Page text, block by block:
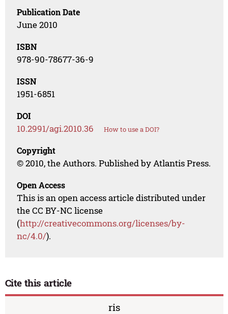
Publication Date
June 2010
ISBN
978-90-78677-36-9
ISSN
1951-6851
DOI
10.2991/agi.2010.36 How to use a DOI?
Copyright
© 2010, the Authors. Published by Atlantis Press.
Open Access
This is an open access article distributed under
the CC BY-NC license
(http://creativecommons.org/licenses/by-
nc/4.0/).
Cite this article
ris